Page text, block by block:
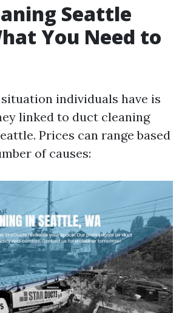
Seattle
You Need to
individuals have is
linked to duct cleaning
Prices can range based
of causes: